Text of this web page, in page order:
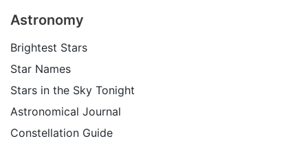
Astronomy
Brightest Stars
Star Names
Stars in the Sky Tonight
Astronomical Journal
Constellation Guide